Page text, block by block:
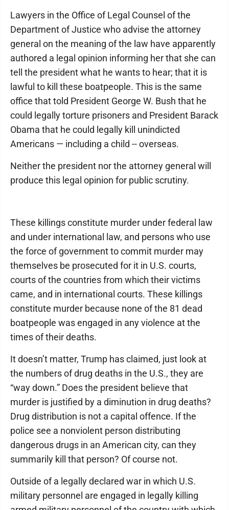
Lawyers in the Office of Legal Counsel of the
Department of Justice who advise the attorney
general on the meaning of the law have apparently
authored a legal opinion informing her that she can
tell the president what he wants to hear; that it is
lawful to kill these boatpeople. This is the same
office that told President George W. Bush that he
could legally torture prisoners and President Barack
Obama that he could legally kill unindicted
Americans — including a child -- overseas.
Neither the president nor the attorney general will
produce this legal opinion for public scrutiny.
These killings constitute murder under federal law
and under international law, and persons who use
the force of government to commit murder may
themselves be prosecuted for it in U.S. courts,
courts of the countries from which their victims
came, and in international courts. These killings
constitute murder because none of the 81 dead
boatpeople was engaged in any violence at the
times of their deaths.
It doesn’t matter, Trump has claimed, just look at
the numbers of drug deaths in the U.S., they are
“way down.” Does the president believe that
murder is justified by a diminution in drug deaths?
Drug distribution is not a capital offence. If the
police see a nonviolent person distributing
dangerous drugs in an American city, can they
summarily kill that person? Of course not.
Outside of a legally declared war in which U.S.
military personnel are engaged in legally killing